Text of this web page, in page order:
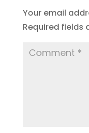
Your email
Required fields